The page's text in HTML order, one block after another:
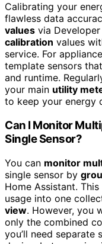
Calibrating your
flawless data
values via
calibration values
service. For
template sensors
and runtime.
your main utility
to keep your energy
Can I Monitor
Single Sensor?
You can monitor
single sensor by
Home Assistant.
usage into one
view. However, you
only the combined
you’ll need